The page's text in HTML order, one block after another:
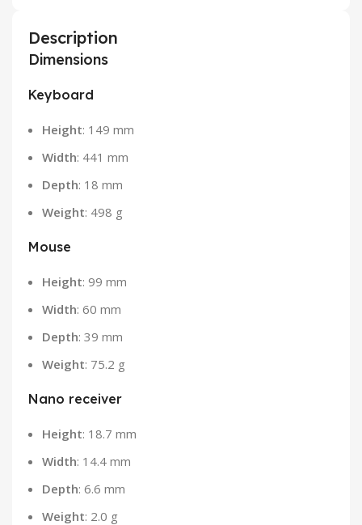
Description
Dimensions
Keyboard
Height: 149 mm
Width: 441 mm
Depth: 18 mm
Weight: 498 g
Mouse
Height: 99 mm
Width: 60 mm
Depth: 39 mm
Weight: 75.2 g
Nano receiver
Height: 18.7 mm
Width: 14.4 mm
Depth: 6.6 mm
Weight: 2.0 g